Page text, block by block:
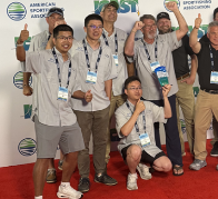
SPAIN
WITH
NEW
LOCATIONS IN
CÁDIZ
MAZARRÓN